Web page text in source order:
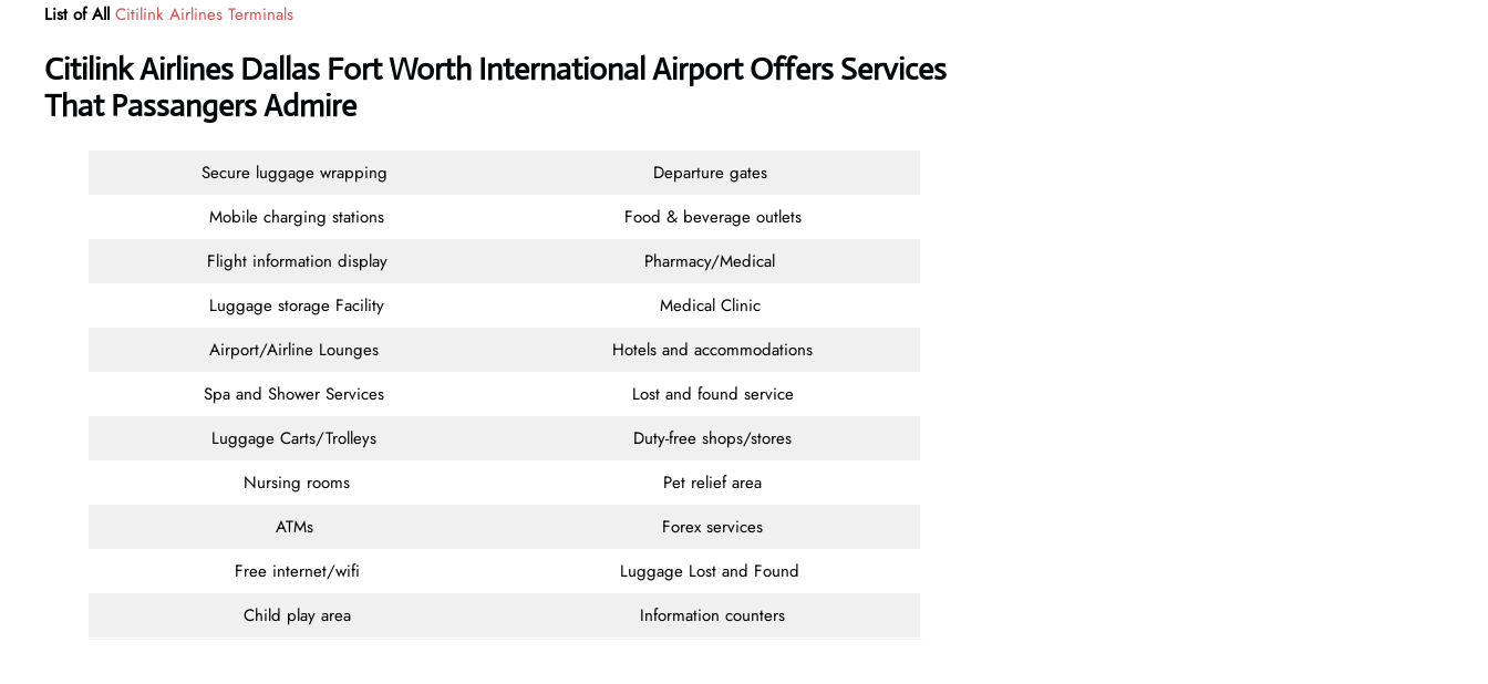
List of All Citilink Airlines Terminals
Citilink Airlines Dallas Fort Worth International Airport Offers Services
That Passangers Admire
Secure luggage wrapping
Departure gates
Mobile charging stations
Food & beverage outlets
Flight information display
Pharmacy/Medical
Luggage storage Facility
Medical Clinic
Airport/Airline Lounges
Hotels and accommodations
Spa and Shower Services
Lost and found service
Luggage Carts/Trolleys
Duty-free shops/stores
Nursing rooms
Pet relief area
ATMs
Forex services
Free internet/wifi
Luggage Lost and Found
Child play area
Information counters